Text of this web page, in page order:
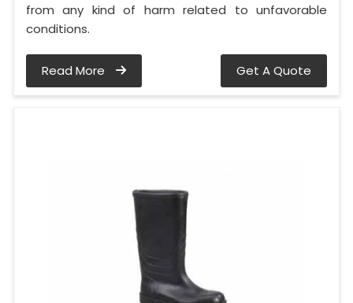
from any kind of harm related to unfavorable
conditions.
Read More Get A Quote